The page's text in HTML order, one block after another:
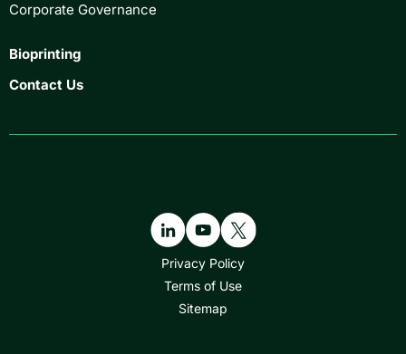
Corporate Governance
Bioprinting
Contact Us
Privacy Policy
Terms of Use
Sitemap